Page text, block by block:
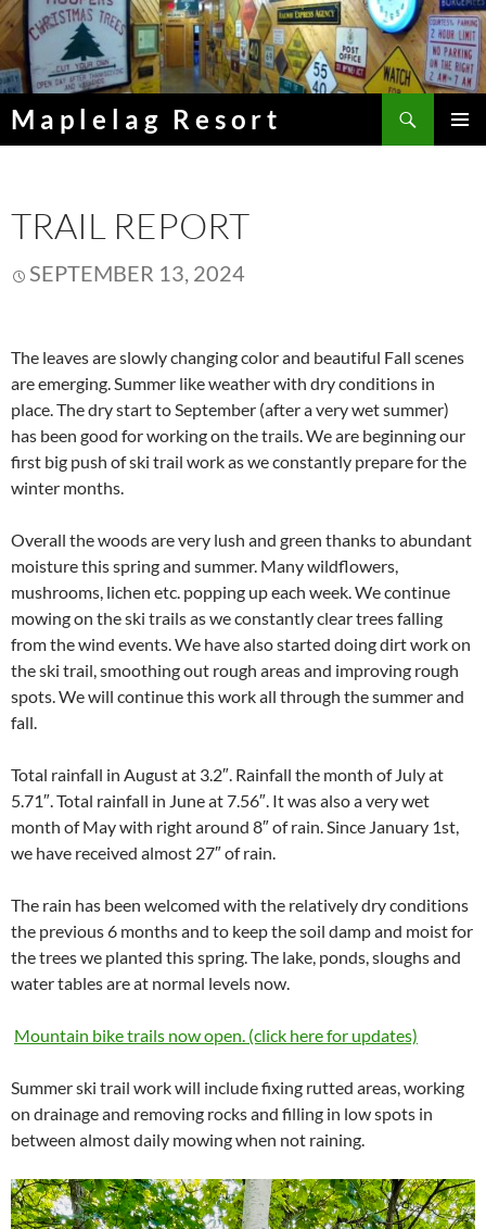
Skip
to
content
Maplelag Resort
TRAIL REPORT
SEPTEMBER 13, 2024
The leaves are slowly changing color and beautiful Fall scenes
are emerging. Summer like weather with dry conditions in
place. The dry start to September (after a very wet summer)
has been good for working on the trails. We are beginning our
first big push of ski trail work as we constantly prepare for the
winter months.
Overall the woods are very lush and green thanks to abundant
moisture this spring and summer. Many wildflowers,
mushrooms, lichen etc. popping up each week. We continue
mowing on the ski trails as we constantly clear trees falling
from the wind events. We have also started doing dirt work on
the ski trail, smoothing out rough areas and improving rough
spots. We will continue this work all through the summer and
fall.
Total rainfall in August at 3.2″. Rainfall the month of July at
5.71″. Total rainfall in June at 7.56″. It was also a very wet
month of May with right around 8″ of rain. Since January 1st,
we have received almost 27″ of rain.
The rain has been welcomed with the relatively dry conditions
the previous 6 months and to keep the soil damp and moist for
the trees we planted this spring. The lake, ponds, sloughs and
water tables are at normal levels now.
Mountain bike trails now open. (click here for updates)
Summer ski trail work will include fixing rutted areas, working
on drainage and removing rocks and filling in low spots in
between almost daily mowing when not raining.